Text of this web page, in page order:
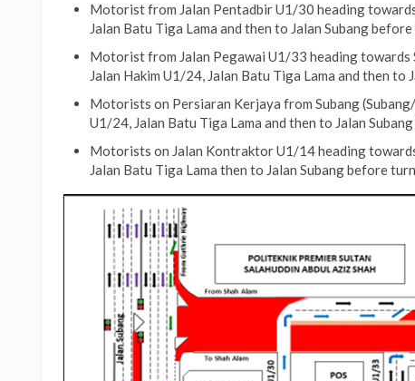
Motorist from Jalan Pentadbir U1/30 heading
Jalan Batu Tiga Lama and then to Jalan Subang
Motorist from Jalan Pegawai U1/33 heading
Jalan Hakim U1/24, Jalan Batu Tiga Lama and then
Motorists on Persiaran Kerjaya from Subang
U1/24, Jalan Batu Tiga Lama and then to Jalan
Motorists on Jalan Kontraktor U1/14 heading
Jalan Batu Tiga Lama then to Jalan Subang before